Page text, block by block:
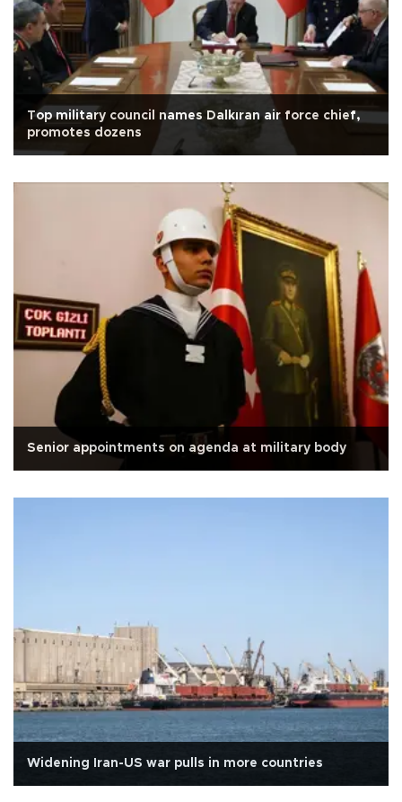
Top military council names Dalkıran air force chief,
promotes dozens
Senior appointments on agenda at military body
Widening Iran-US war pulls in more countries